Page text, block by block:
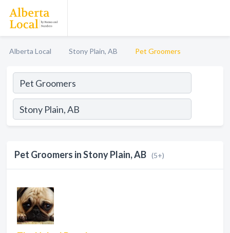
Alberta Local Stony Plain, AB Pet Groomers
Pet Groomers in Stony Plain, AB (5+)